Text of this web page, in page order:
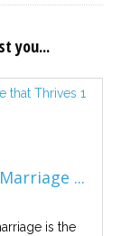
you...
...
is the